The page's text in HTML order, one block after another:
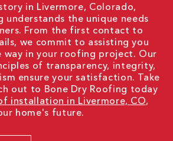
in Livermore, Colorado,
understands the unique needs
From the first contact to
we commit to assisting you
way in your roofing project. Our
of transparency, integrity,
ensure your satisfaction. Take
out to Bone Dry Roofing today
installation in Livermore, CO,
home's future.